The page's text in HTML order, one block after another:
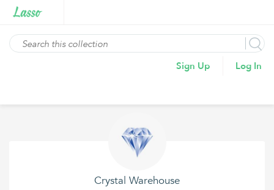
Sign Up Log In
Crystal Warehouse